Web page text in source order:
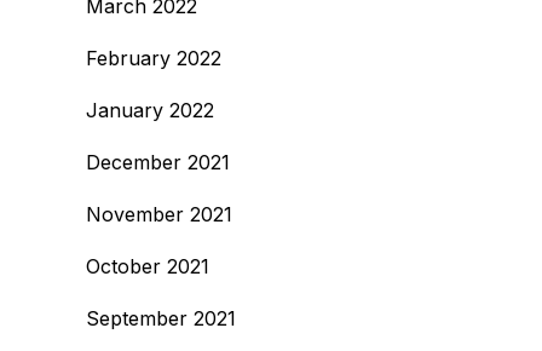
March 2022
February 2022
January 2022
December 2021
November 2021
October 2021
September 2021